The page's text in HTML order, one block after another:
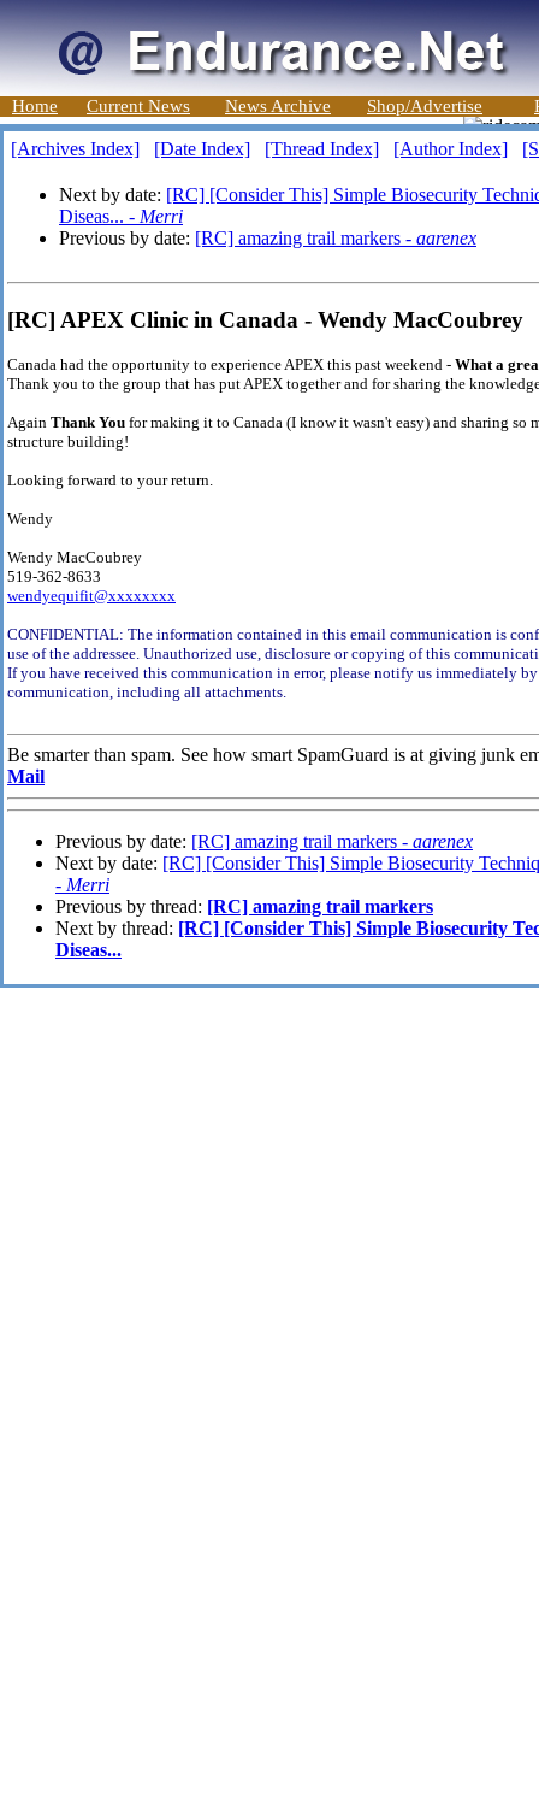
Home Current News News Archive Shop/Advertise
[Archives Index] [Date Index] [Thread Index] [Author Index]
Next by date: [RC] [Consider This] Simple Biosecurity
Diseas... - Merri
Previous by date: [RC] amazing trail markers - aarenex
[RC] APEX Clinic in Canada - Wendy MacCoubrey
Canada had the opportunity to experience APEX this past weekend - What a
Thank you to the group that has put APEX together and for sharing the
Again Thank You for making it to Canada (I know it wasn't easy) and sharing so
structure building!
Looking forward to your return.
Wendy
Wendy MacCoubrey
519-362-8633
wendyequifit@xxxxxxxx
CONFIDENTIAL: The information contained in this email communication is
use of the addressee. Unauthorized use, disclosure or copying of this
If you have received this communication in error, please notify us immediately
communication, including all attachments.
Be smarter than spam. See how smart SpamGuard is at giving junk
Mail
Previous by date: [RC] amazing trail markers - aarenex
Next by date: [RC] [Consider This] Simple Biosecurity
- Merri
Previous by thread: [RC] amazing trail markers
Next by thread: [RC] [Consider This] Simple Biosecurity
Diseas...